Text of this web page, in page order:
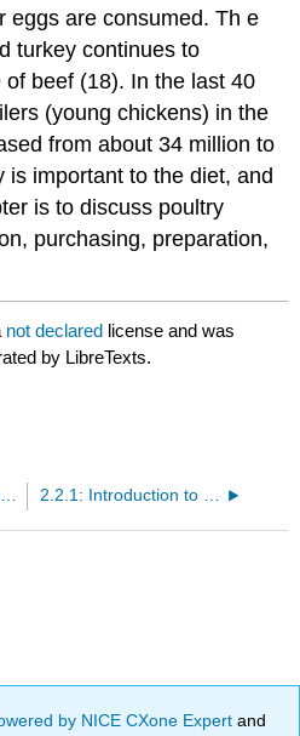
eggs are consumed. Th e
turkey continues to
beef (18). In the last 40
(young chickens) in the
from about 34 million to
is important to the diet, and
is to discuss poultry
purchasing, preparation,
not declared license and was
by LibreTexts.
2.1.1.6: Types of Beef and US Consumption 2.2.1: Introduction to Poultry Identification
by NICE CXone Expertand